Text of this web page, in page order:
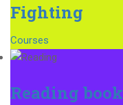
Fighting
Courses
Reading book